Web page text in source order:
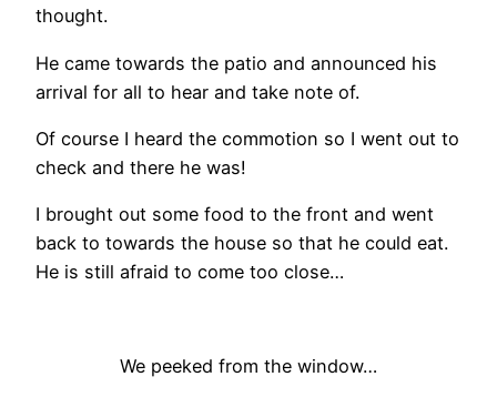
thought.
He came towards the patio and announced his
arrival for all to hear and take note of.
Of course I heard the commotion so I went out to
check and there he was!
I brought out some food to the front and went
back to towards the house so that he could eat.
He is still afraid to come too close…
We peeked from the window…